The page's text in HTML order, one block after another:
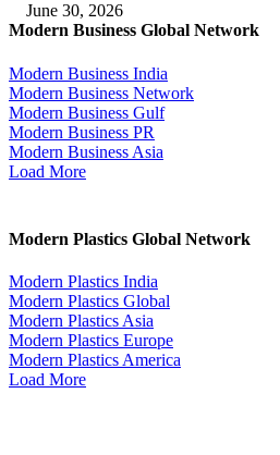
June 30, 2026
Modern Business Global Network
Modern Business India
Modern Business Network
Modern Business Gulf
Modern Business PR
Modern Business Asia
Load More
Modern Plastics Global Network
Modern Plastics India
Modern Plastics Global
Modern Plastics Asia
Modern Plastics Europe
Modern Plastics America
Load More